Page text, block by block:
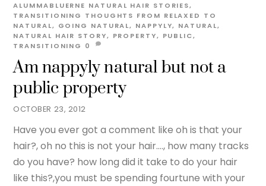
OCTOBER 23, 2012
Am nappyly natural but not a
public property
ALUMMABLUERNE NATURAL HAIR STORIES,
TRANSITIONING THOUGHTS FROM RELAXED TO
NATURAL, GOING NATURAL, NAPPYLY, NATURAL,
NATURAL HAIR STORY, PROPERTY, PUBLIC,
TRANSITIONING 0
Have you ever got a comment like oh is that your
hair?, oh no this is not your hair…., how many tracks
do you have? how long did it take to do your hair
like this?,you must be spending fourtune with your